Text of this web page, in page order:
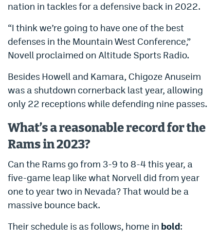
nation in tackles for a defensive back in 2022.
“I think we’re going to have one of the best
defenses in the Mountain West Conference,”
Novell proclaimed on Altitude Sports Radio.
Besides Howell and Kamara, Chigoze Anuseim
was a shutdown cornerback last year, allowing
only 22 receptions while defending nine passes.
What’s a reasonable record for the
Rams in 2023?
Can the Rams go from 3-9 to 8-4 this year, a
five-game leap like what Norvell did from year
one to year two in Nevada? That would be a
massive bounce back.
Their schedule is as follows, home in bold: